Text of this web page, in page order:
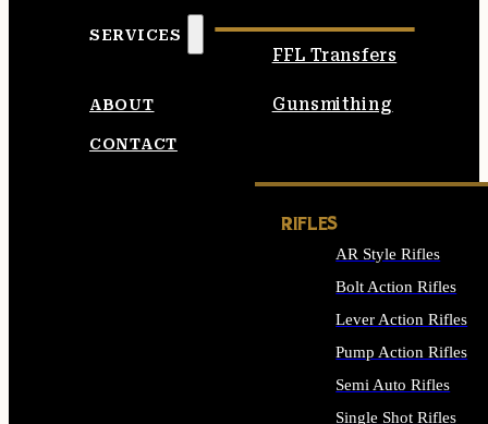
SERVICES
FFL Transfers
Gunsmithing
ABOUT
CONTACT
RIFLES
AR Style Rifles
Bolt Action Rifles
Lever Action Rifles
Pump Action Rifles
Semi Auto Rifles
Single Shot Rifles